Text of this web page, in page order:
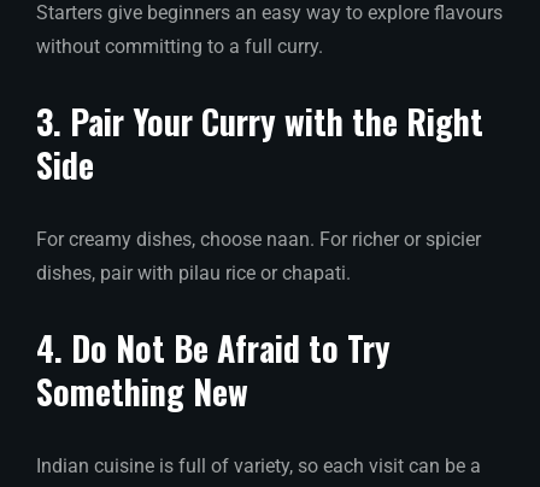
Starters give beginners an easy way to explore flavours
without committing to a full curry.
3. Pair Your Curry with the Right
Side
For creamy dishes, choose naan. For richer or spicier
dishes, pair with pilau rice or chapati.
4. Do Not Be Afraid to Try
Something New
Indian cuisine is full of variety, so each visit can be a